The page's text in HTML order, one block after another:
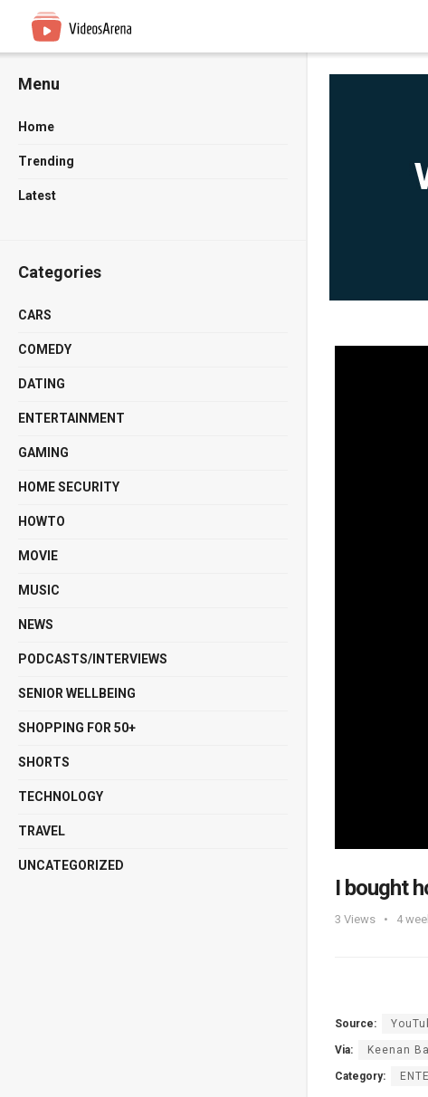
Menu
Home
Trending
Latest
Categories
CARS
COMEDY
DATING
ENTERTAINMENT
GAMING
HOME SECURITY
HOWTO
MOVIE
MUSIC
NEWS
PODCASTS/INTERVIEWS
SENIOR WELLBEING
SHOPPING FOR 50+
SHORTS
TECHNOLOGY
TRAVEL
UNCATEGORIZED
I bought
3 Views 4
Source:
Via: Keenan
Category: